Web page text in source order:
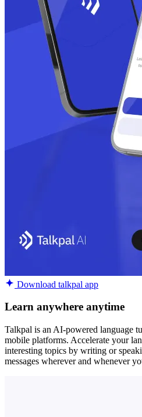
Download talkpal app
Learn anywhere anytime
Talkpal is an AI-powered language
mobile platforms. Accelerate your
interesting topics by writing or
messages wherever and whenever